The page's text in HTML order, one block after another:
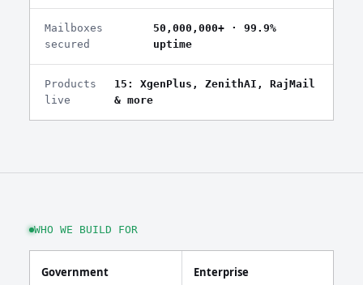
Mailboxes
secured
50,000,000+ · 99.9%
uptime
Products
live
15: XgenPlus, ZenithAI, RajMail
& more
WHO WE BUILD FOR
Government Enterprise